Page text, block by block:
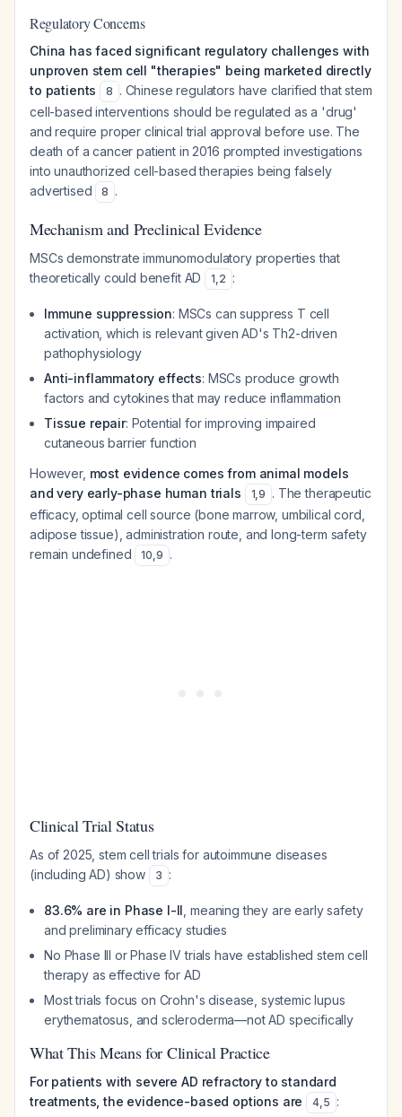
Regulatory Concerns
China has faced significant regulatory challenges with
unproven stem cell "therapies" being marketed directly
to patients
8 . Chinese regulators have clarified that stem
cell-based interventions should be regulated as a 'drug'
and require proper clinical trial approval before use. The
death of a cancer patient in 2016 prompted investigations
into unauthorized cell-based therapies being falsely
advertised
8 .
Mechanism and Preclinical Evidence
MSCs demonstrate immunomodulatory properties that
theoretically could benefit AD
1,2 :
Immune suppression: MSCs can suppress T cell
activation, which is relevant given AD's Th2-driven
pathophysiology
Anti-inflammatory effects: MSCs produce growth
factors and cytokines that may reduce inflammation
Tissue repair: Potential for improving impaired
cutaneous barrier function
However, most evidence comes from animal models
and very early-phase human trials
1,9 . The therapeutic
efficacy, optimal cell source (bone marrow, umbilical cord,
adipose tissue), administration route, and long-term safety
remain undefined
10,9 .
Clinical Trial Status
As of 2025, stem cell trials for autoimmune diseases
(including AD) show
3 :
83.6% are in Phase I-II , meaning they are early safety
and preliminary efficacy studies
No Phase III or Phase IV trials have established stem cell
therapy as effective for AD
Most trials focus on Crohn's disease, systemic lupus
erythematosus, and scleroderma—not AD specifically
What This Means for Clinical Practice
For patients with severe AD refractory to standard
treatments, the evidence-based options are
4,5 :